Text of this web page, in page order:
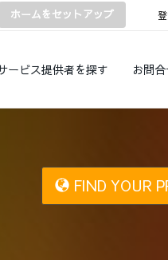
ホームをセットアップ
ービス提供者を探す お問
FIND YOUR